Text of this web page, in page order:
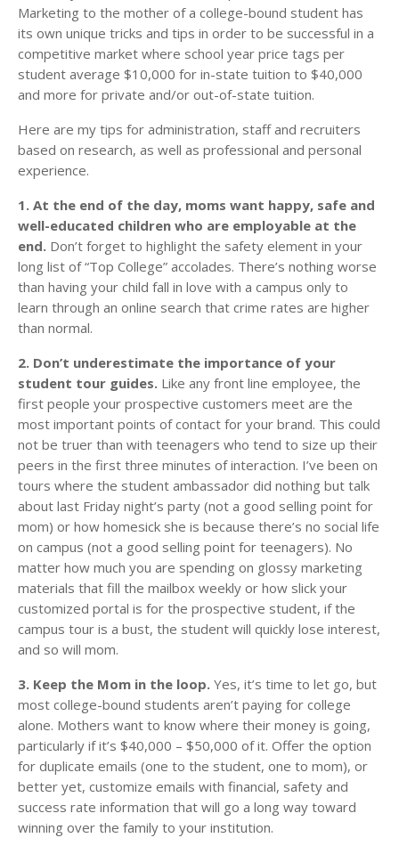
Marketing to the mother of a college-bound student has
its own unique tricks and tips in order to be successful in a
competitive market where school year price tags per
student average $10,000 for in-state tuition to $40,000
and more for private and/or out-of-state tuition.
Here are my tips for administration, staff and recruiters
based on research, as well as professional and personal
experience.
1. At the end of the day, moms want happy, safe and
well-educated children who are employable at the
end. Don’t forget to highlight the safety element in your
long list of “Top College” accolades. There’s nothing worse
than having your child fall in love with a campus only to
learn through an online search that crime rates are higher
than normal.
2. Don’t underestimate the importance of your
student tour guides. Like any front line employee, the
first people your prospective customers meet are the
most important points of contact for your brand. This could
not be truer than with teenagers who tend to size up their
peers in the first three minutes of interaction. I’ve been on
tours where the student ambassador did nothing but talk
about last Friday night’s party (not a good selling point for
mom) or how homesick she is because there’s no social life
on campus (not a good selling point for teenagers). No
matter how much you are spending on glossy marketing
materials that fill the mailbox weekly or how slick your
customized portal is for the prospective student, if the
campus tour is a bust, the student will quickly lose interest,
and so will mom.
3. Keep the Mom in the loop. Yes, it’s time to let go, but
most college-bound students aren’t paying for college
alone. Mothers want to know where their money is going,
particularly if it’s $40,000 – $50,000 of it. Offer the option
for duplicate emails (one to the student, one to mom), or
better yet, customize emails with financial, safety and
success rate information that will go a long way toward
winning over the family to your institution.